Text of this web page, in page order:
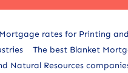
rates for Printing
The best Blanket
Natural Resources